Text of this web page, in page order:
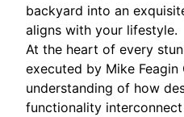
backyard into an
aligns with your lifestyle.
At the heart of every
executed by Mike
understanding of how
functionality